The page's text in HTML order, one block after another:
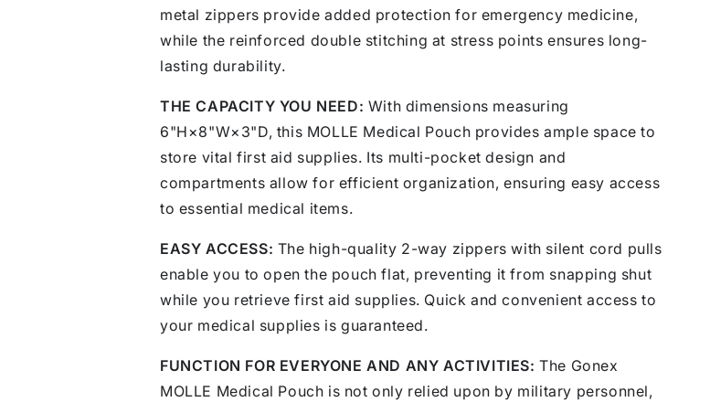
metal zippers provide added protection for emergency medicine,
while the reinforced double stitching at stress points ensures long-
lasting durability.
THE CAPACITY YOU NEED: With dimensions measuring
6"H×8"W×3"D, this MOLLE Medical Pouch provides ample space to
store vital first aid supplies. Its multi-pocket design and
compartments allow for efficient organization, ensuring easy access
to essential medical items.
EASY ACCESS: The high-quality 2-way zippers with silent cord pulls
enable you to open the pouch flat, preventing it from snapping shut
while you retrieve first aid supplies. Quick and convenient access to
your medical supplies is guaranteed.
FUNCTION FOR EVERYONE AND ANY ACTIVITIES: The Gonex
MOLLE Medical Pouch is not only relied upon by military personnel,